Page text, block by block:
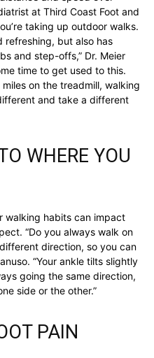
at Third Coast Foot and
taking up outdoor walks.
refreshing, but also has
and step-offs,” Dr. Meier
time to get used to this.
on the treadmill, walking
and take a different
WHERE YOU
walking habits can impact
“Do you always walk on
direction, so you can
“Your ankle tilts slightly
going the same direction,
side or the other.”
PAIN